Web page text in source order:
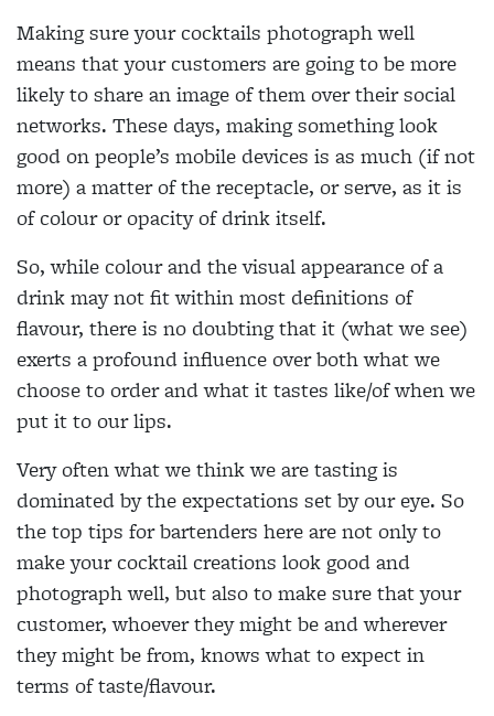
Making sure your cocktails photograph well
means that your customers are going to be more
likely to share an image of them over their social
networks. These days, making something look
good on people’s mobile devices is as much (if not
more) a matter of the receptacle, or serve, as it is
of colour or opacity of drink itself.
So, while colour and the visual appearance of a
drink may not fit within most definitions of
flavour, there is no doubting that it (what we see)
exerts a profound influence over both what we
choose to order and what it tastes like/of when we
put it to our lips.
Very often what we think we are tasting is
dominated by the expectations set by our eye. So
the top tips for bartenders here are not only to
make your cocktail creations look good and
photograph well, but also to make sure that your
customer, whoever they might be and wherever
they might be from, knows what to expect in
terms of taste/flavour.